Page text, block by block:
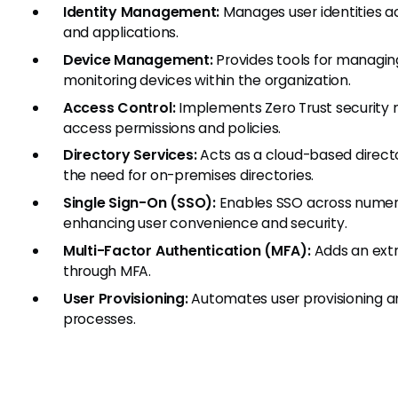
Identity Management: Manages user identities
and applications.
Device Management:Provides tools for
monitoring devices within the organization.
Access Control:Implements Zero Trust security
access permissions and policies.
Directory Services:Acts as a cloud-based
the need for on-premises directories.
Single Sign-On (SSO):Enables SSO across
enhancing user convenience and security.
Multi-Factor Authentication (MFA):Adds an
through MFA.
User Provisioning:Automates user provisioning
processes.